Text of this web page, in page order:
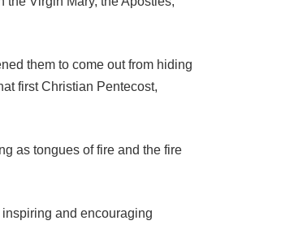
them to come out from hiding
first Christian Pentecost,
as tongues of fire and the fire
and encouraging